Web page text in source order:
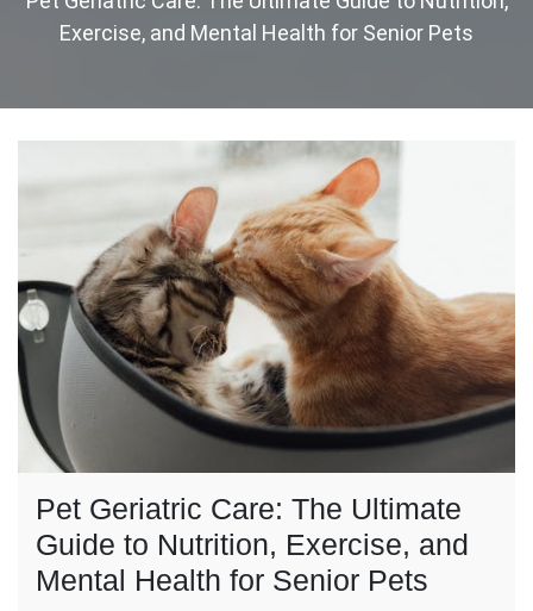
Exercise, and Mental Health for Senior Pets
Pet Geriatric Care: The Ultimate
Guide to Nutrition, Exercise, and
Mental Health for Senior Pets